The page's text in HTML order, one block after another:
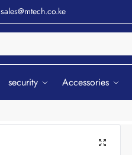
sales@mtech.co.ke
security Accessories